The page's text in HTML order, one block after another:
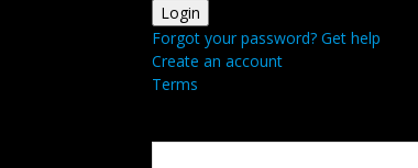
Forgot your password? Get help
Create an account
Terms